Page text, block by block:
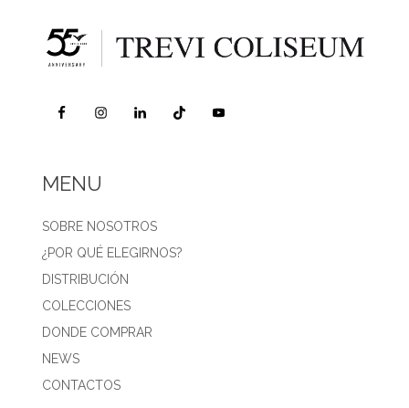
MENU
SOBRE NOSOTROS
¿POR QUÉ ELEGIRNOS?
DISTRIBUCIÓN
COLECCIONES
DONDE COMPRAR
NEWS
CONTACTOS